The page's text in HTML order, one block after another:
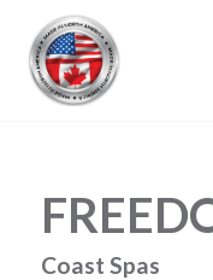
Coast Spas